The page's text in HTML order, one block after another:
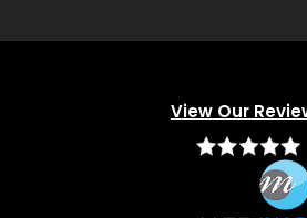
View Our